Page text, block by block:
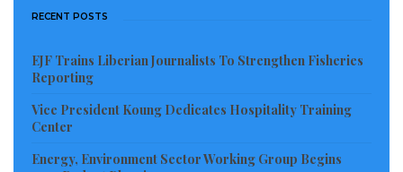
RECENT POSTS
EJF Trains Liberian Journalists To Strengthen Fisheries
Reporting
Vice President Koung Dedicates Hospitality Training
Center
Energy, Environment Sector Working Group Begins